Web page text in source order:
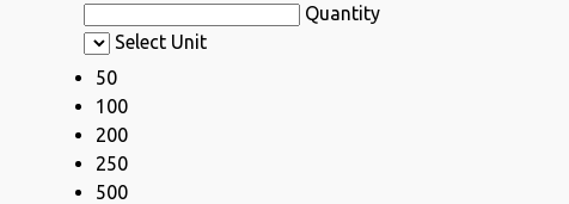
Quantity
Select Unit
50
100
200
250
500